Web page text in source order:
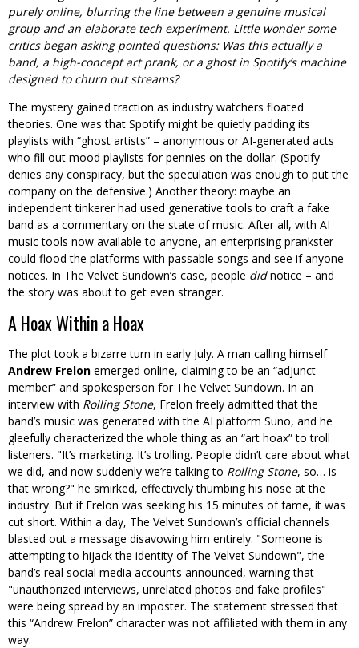
purely online, blurring the line between a genuine musical
group and an elaborate tech experiment. Little wonder some
critics began asking pointed questions: Was this actually a
band, a high-concept art prank, or a ghost in Spotify’s machine
designed to churn out streams?
The mystery gained traction as industry watchers floated
theories. One was that Spotify might be quietly padding its
playlists with “ghost artists” – anonymous or AI-generated acts
who fill out mood playlists for pennies on the dollar. (Spotify
denies any conspiracy, but the speculation was enough to put the
company on the defensive.) Another theory: maybe an
independent tinkerer had used generative tools to craft a fake
band as a commentary on the state of music. After all, with AI
music tools now available to anyone, an enterprising prankster
could flood the platforms with passable songs and see if anyone
notices. In The Velvet Sundown’s case, people didnotice – and
the story was about to get even stranger.
A Hoax Within a Hoax
The plot took a bizarre turn in early July. A man calling himself
Andrew Frelon emerged online, claiming to be an “adjunct
member” and spokesperson for The Velvet Sundown. In an
interview with Rolling Stone, Frelon freely admitted that the
band’s music was generated with the AI platform Suno, and he
gleefully characterized the whole thing as an “art hoax” to troll
listeners.
It’s marketing. It’s trolling. People didn’t care about what
we did, and now suddenly we’re talking to Rolling Stone, so… is
that wrong? he smirked, effectively thumbing his nose at the
industry. But if Frelon was seeking his 15 minutes of fame, it was
cut short. Within a day, The Velvet Sundown’s official channels
blasted out a message disavowing him entirely. Someone is
attempting to hijack the identity of The Velvet Sundown , the
band’s real social media accounts announced, warning that
unauthorized interviews, unrelated photos and fake profiles
were being spread by an imposter. The statement stressed that
this “Andrew Frelon” character was not affiliated with them in any
way.